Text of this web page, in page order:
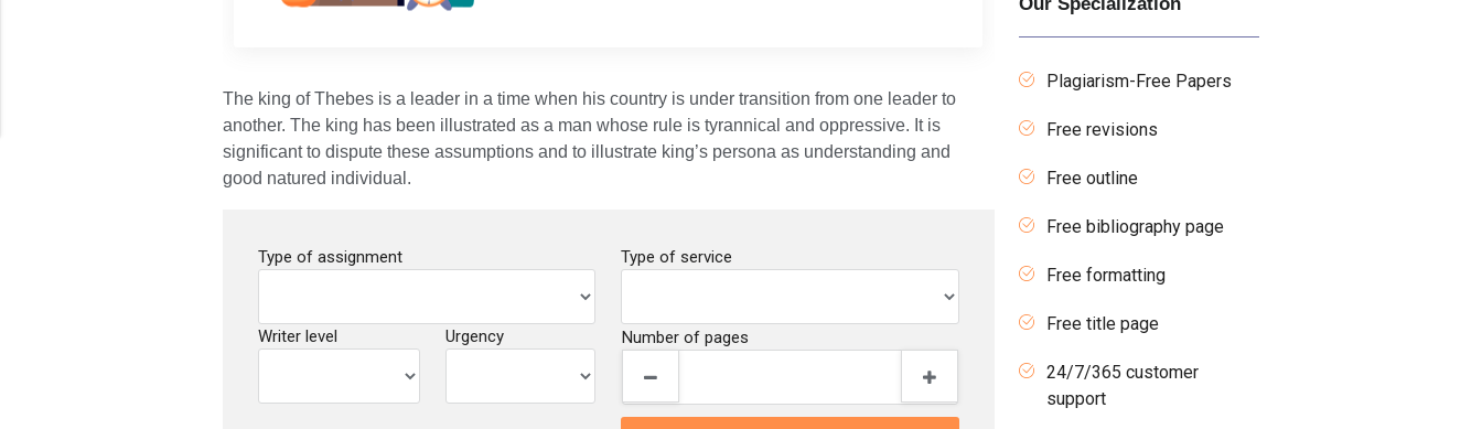
The king of Thebes is a leader in a time when his country is under transition from one leader to
another. The king has been illustrated as a man whose rule is tyrannical and oppressive. It is
significant to dispute these assumptions and to illustrate king’s persona as understanding and
good natured individual.
Type of assignment Type of service
Writer level Urgency Number of pages
Plagiarism-Free Papers
Free revisions
Free outline
Free bibliography page
Free formatting
Free title page
24/7/365 customer
support